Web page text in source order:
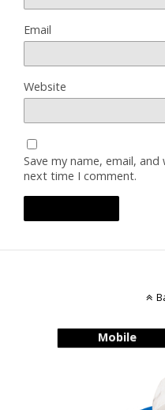
Email
Website
Save my name, email,
next time I comment.
Mobile